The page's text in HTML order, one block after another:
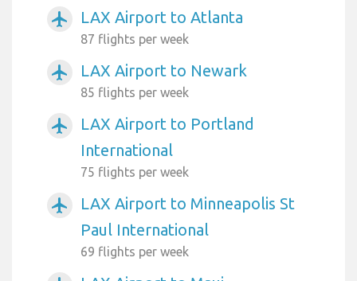
airplanemode_active LAX Airport to Atlanta
87 flights per week
airplanemode_active LAX Airport to Newark
85 flights per week
airplanemode_active
LAX Airport to Portland
International
75 flights per week
airplanemode_active
LAX Airport to Minneapolis St
Paul International
69 flights per week